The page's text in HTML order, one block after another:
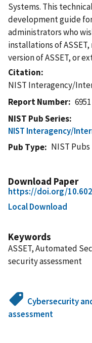
Systems. This
development guide
administrators who
installations of
version of ASSET, or
Citation
NIST Interagency/
Report Number
6951
NIST Pub Series
NIST Interagency/
Pub Type
NIST Pubs
Download Paper
https://doi.org/
Local Download
Keywords
ASSET, Automated
security assessment
Cybersecurity
assessment